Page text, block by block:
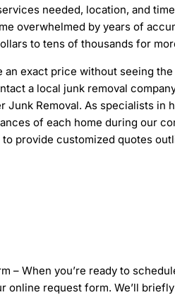
needed, location, and
overwhelmed by years of
to tens of thousands for
an exact price without seeing
a local junk removal
Junk Removal. As specialists in
of each home during our
provide customized quotes
– When you’re ready to
online request form. We’ll